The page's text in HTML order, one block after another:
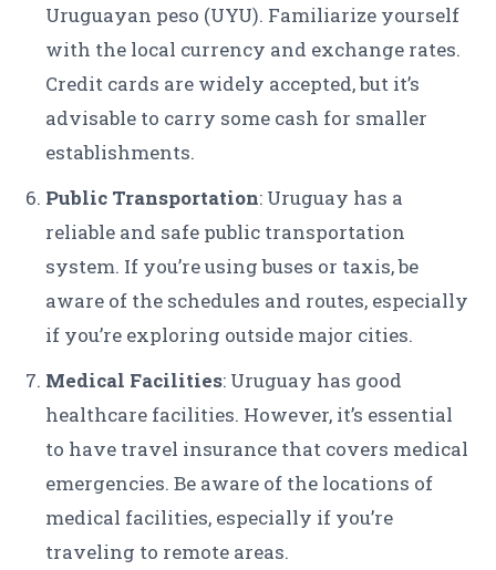
Uruguayan peso (UYU). Familiarize yourself
with the local currency and exchange rates.
Credit cards are widely accepted, but it’s
advisable to carry some cash for smaller
establishments.
Public Transportation: Uruguay has a
reliable and safe public transportation
system. If you’re using buses or taxis, be
aware of the schedules and routes, especially
if you’re exploring outside major cities.
Medical Facilities: Uruguay has good
healthcare facilities. However, it’s essential
to have travel insurance that covers medical
emergencies. Be aware of the locations of
medical facilities, especially if you’re
traveling to remote areas.